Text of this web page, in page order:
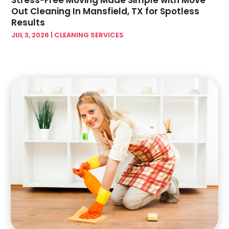
Home Improvement Contractor (5)
Home Improvement Store
Home Remodeling Contractors
House Cleaning Service(8)
House Cleaning Services(11)
House Renovation(1)
Insulation Contractor(8)
Interior Design And Decorating(1)
Interior Design Studio(1)
Interior Designer(2)
Interior Designers(3)
Kitchen & Bath(5)
Kitchen & Bathroom Remodeler(1)
November 2022(6)
October 2022
September 2022(7)
May 2022(3)
April 2022(5)
March 2022
February 2022
(6)
January 2022(9)
December 2021
(5)
November 2021(5)
October 2021(12)
September 2021(4)
August 2021 (1)
July 2021(3)
Out Cleaning In Mansfield, TX for Spotless
Results
JUL 3, 2026 | CLEANING SERVICES